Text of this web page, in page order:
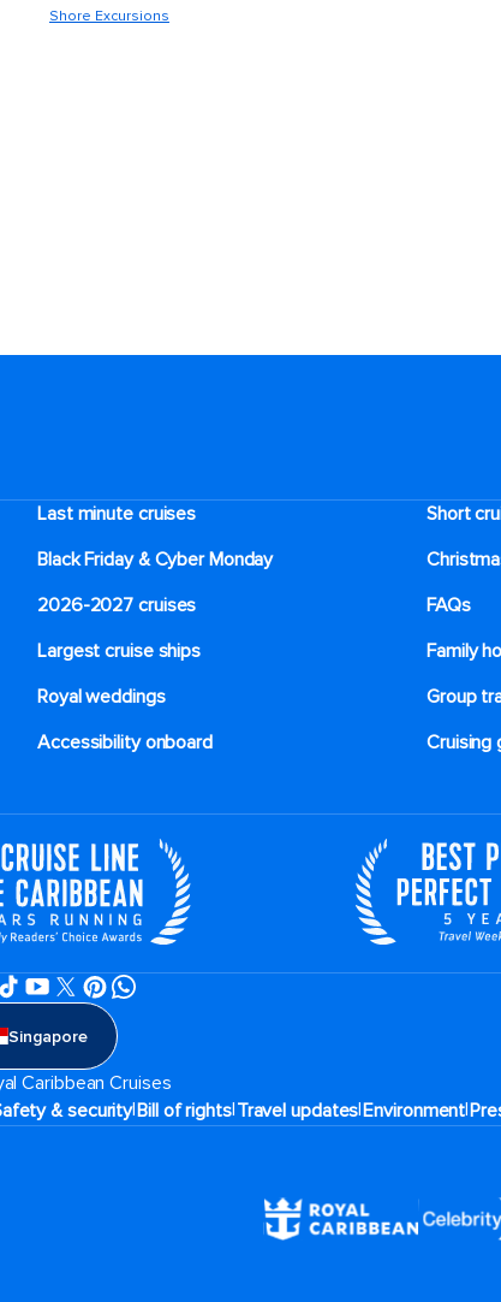
Shore Excursions
Last minute cruises
Short
Black Friday & Cyber Monday
2026-2027 cruises
FAQs
Largest cruise ships
Family
Royal weddings
Group
Accessibility onboard
Cruising
Singapore
Caribbean Cruises
& security|Bill of rights|Travel updates|Environment|